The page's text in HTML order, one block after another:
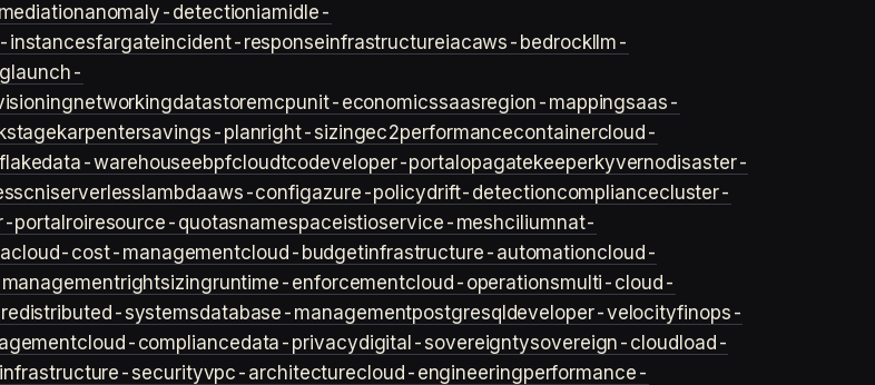
anomaly-detectioniamidle-
instancesfargateincident-responseinfrastructureiacaws-bedrockllm-
launch-
networkingdatastoremcpunit-economicssaasregion-mappingsaas-
karpentersavings-planright-sizingec2performancecontainercloud-
data-warehouseebpfcloudtcodeveloper-portal opagatekeeperkyvernodisaster-
cniserverless lambdaaws-configazure-policydrift-detectioncompliancecluster-
portal roiresource-quotasnamespaceistioservice-meshciliumnat-
cloud-cost-managementcloud-budgetinfrastructure-automationcloud-
rightsizingruntime-enforcementcloud-operationsmulti-cloud-
distributed-systemsdatabase-managementpostgresql developer-velocityfinops-
cloud-compliancedata-privacydigital-sovereigntysovereign-cloud load-
infrastructure-securityvpc-architecturecloud-engineeringperformance-